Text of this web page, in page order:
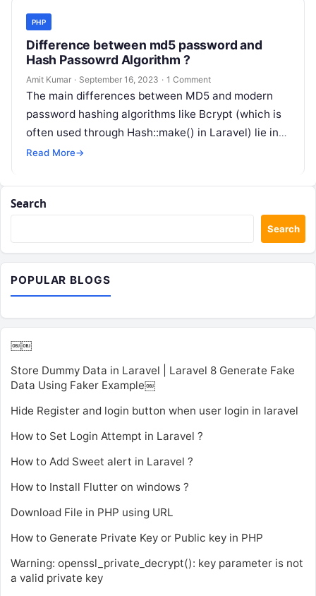
PHP
Difference between md5 password and
Hash Passowrd Algorithm ?
Amit Kumar · September 16, 2023 · 1 Comment
The main differences between MD5 and modern
password hashing algorithms like Bcrypt (which is
often used through Hash::make() in Laravel) lie in
their security properties: Example: –…
Read More→
Search
Search
POPULAR BLOGS
￼￼
Store Dummy Data in Laravel | Laravel 8 Generate Fake
Data Using Faker Example￼
Hide Register and login button when user login in laravel
How to Set Login Attempt in Laravel ?
How to Add Sweet alert in Laravel ?
How to Install Flutter on windows ?
Download File in PHP using URL
How to Generate Private Key or Public key in PHP
Warning: openssl_private_decrypt(): key parameter is not
a valid private key